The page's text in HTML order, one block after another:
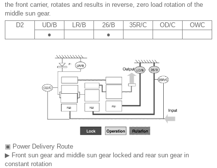
the front carrier, rotates and results in reverse, zero load rotation of the
middle sun gear.
D2
UD/B LR/B 26/B 35R/C OD/C
OWC
●
●
▣ Power Delivery Route
▶ Front sun gear and middle sun gear locked and rear sun gear in
constant rotation